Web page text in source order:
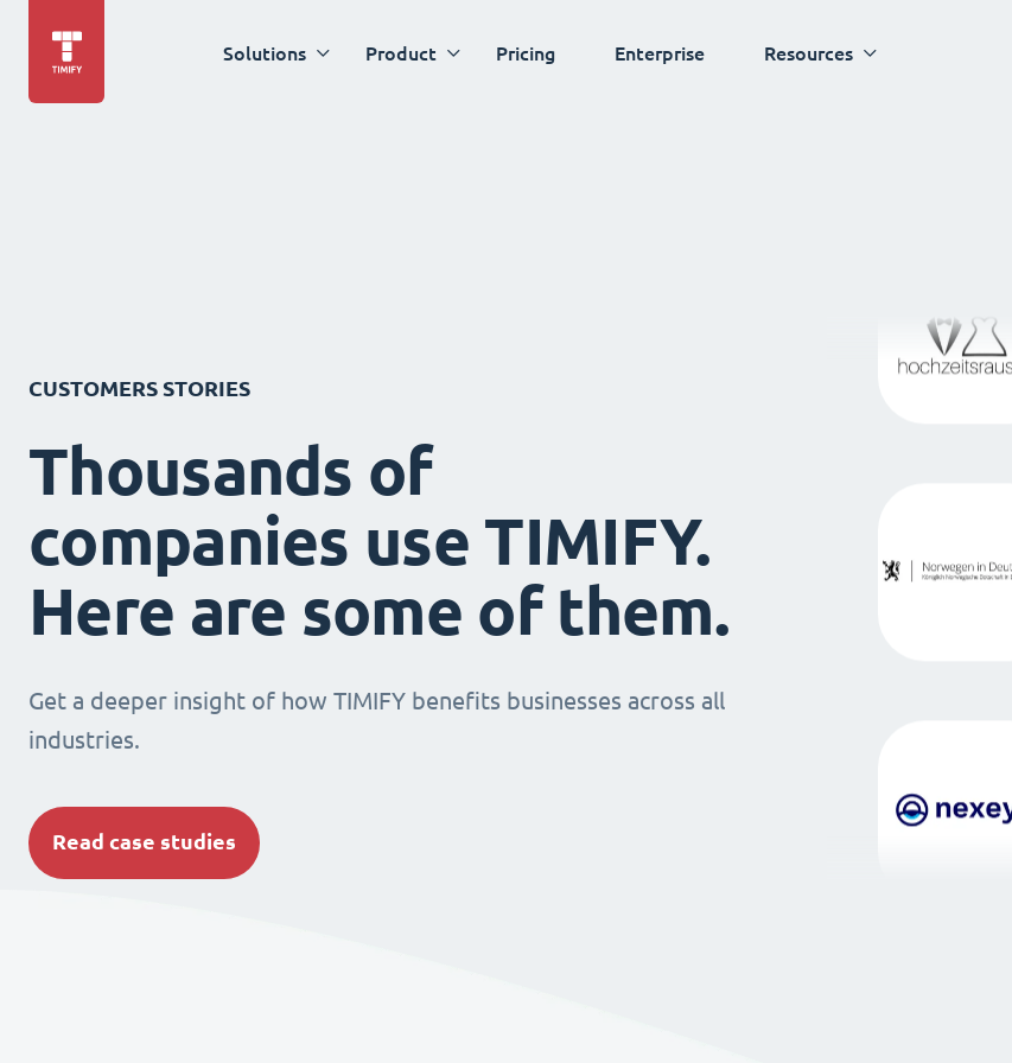
Solutions Product Pricing Enterprise Resources
CUSTOMERS STORIES
Thousands of
companies use TIMIFY.
Here are some of them.
Get a deeper insight of how TIMIFY benefits businesses across all
industries.
Read case studies